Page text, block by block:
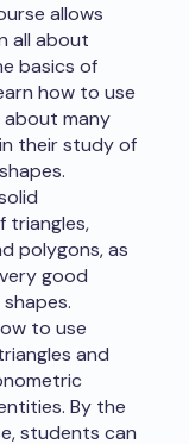
allows
all about
basics of
how to use
many
their study of
triangles,
polygons, as
good
to use
and
By the
students can